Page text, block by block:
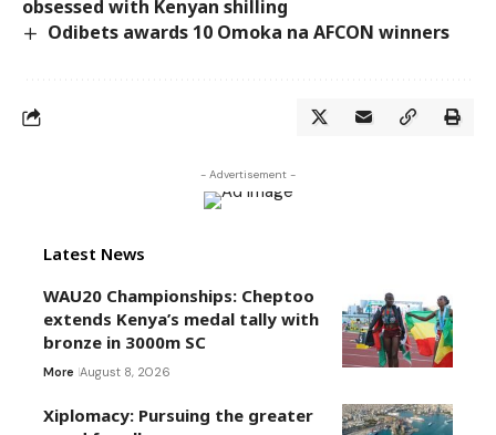
obsessed with Kenyan shilling
Odibets awards 10 Omoka na AFCON winners
- Advertisement -
Latest News
WAU20 Championships: Cheptoo
extends Kenya’s medal tally with
bronze in 3000m SC
More August 8, 2026
Xiplomacy: Pursuing the greater